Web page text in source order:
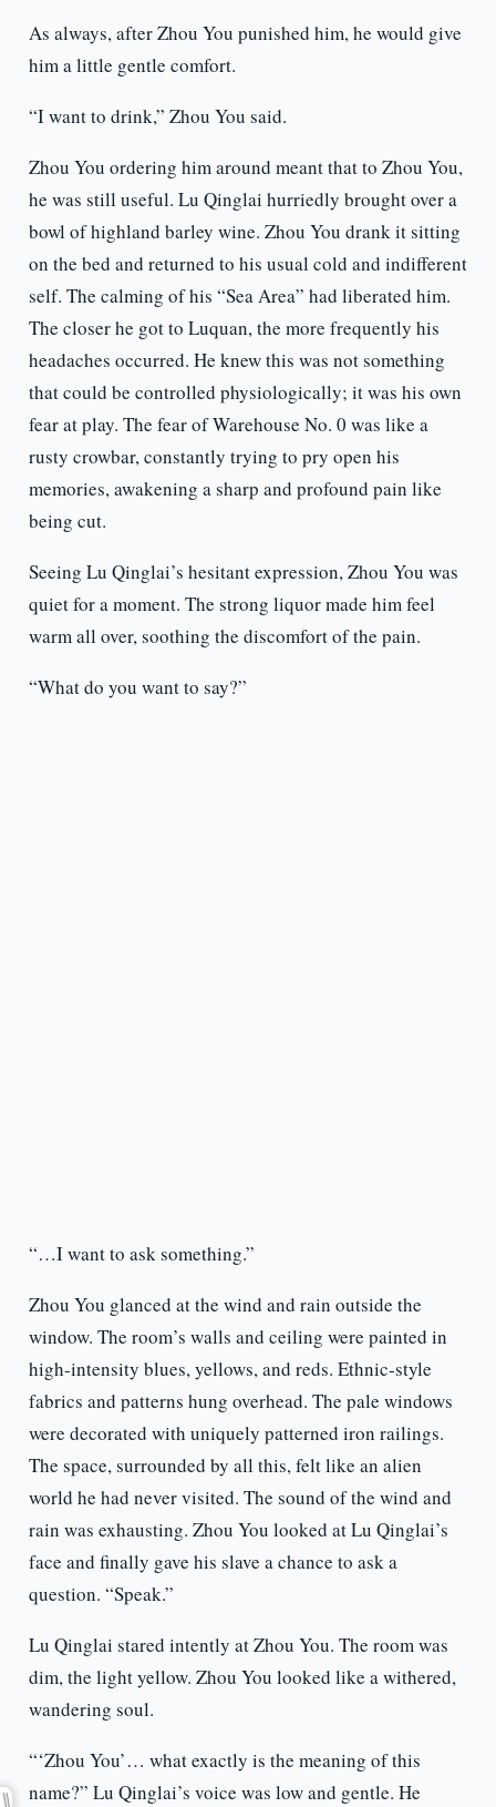
As always, after Zhou You punished him, he would give
him a little gentle comfort.
“I want to drink,” Zhou You said.
Zhou You ordering him around meant that to Zhou You,
he was still useful. Lu Qinglai hurriedly brought over a
bowl of highland barley wine. Zhou You drank it sitting
on the bed and returned to his usual cold and indifferent
self. The calming of his “Sea Area” had liberated him.
The closer he got to Luquan, the more frequently his
headaches occurred. He knew this was not something
that could be controlled physiologically; it was his own
fear at play. The fear of Warehouse No. 0 was like a
rusty crowbar, constantly trying to pry open his
memories, awakening a sharp and profound pain like
being cut.
Seeing Lu Qinglai’s hesitant expression, Zhou You was
quiet for a moment. The strong liquor made him feel
warm all over, soothing the discomfort of the pain.
“What do you want to say?”
“…I want to ask something.”
Zhou You glanced at the wind and rain outside the
window. The room’s walls and ceiling were painted in
high-intensity blues, yellows, and reds. Ethnic-style
fabrics and patterns hung overhead. The pale windows
were decorated with uniquely patterned iron railings.
The space, surrounded by all this, felt like an alien
world he had never visited. The sound of the wind and
rain was exhausting. Zhou You looked at Lu Qinglai’s
face and finally gave his slave a chance to ask a
question. “Speak.”
Lu Qinglai stared intently at Zhou You. The room was
dim, the light yellow. Zhou You looked like a withered,
wandering soul.
“‘Zhou You’… what exactly is the meaning of this
name?” Lu Qinglai’s voice was low and gentle. He